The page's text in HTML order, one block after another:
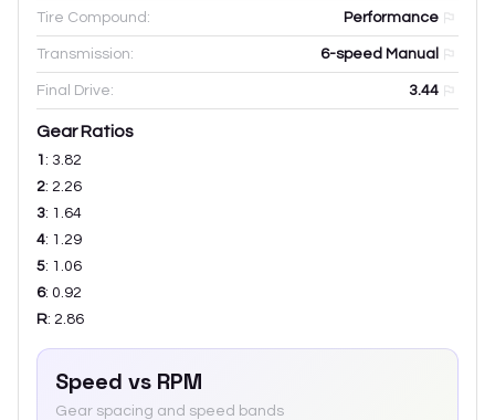
Tire Compound: Performance
Transmission: 6-speed Manual
Final Drive: 3.44
Gear Ratios
1 : 3.82
2: 2.26
3: 1.64
4: 1.29
5: 1.06
6: 0.92
R: 2.86
Speed vs RPM
Gear spacing and speed bands